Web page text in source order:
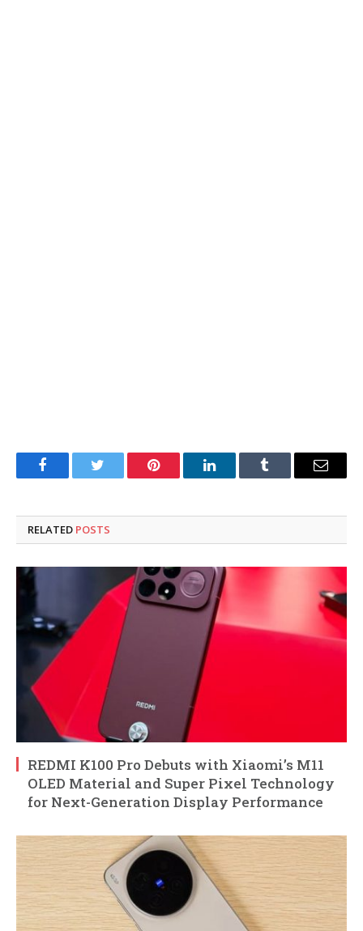
FacebookTwitter Pinterest LinkedInTumblr Email
RELATED POSTS
REDMI K100 Pro Debuts with Xiaomi’s M11
OLED Material and Super Pixel Technology
for Next-Generation Display Performance